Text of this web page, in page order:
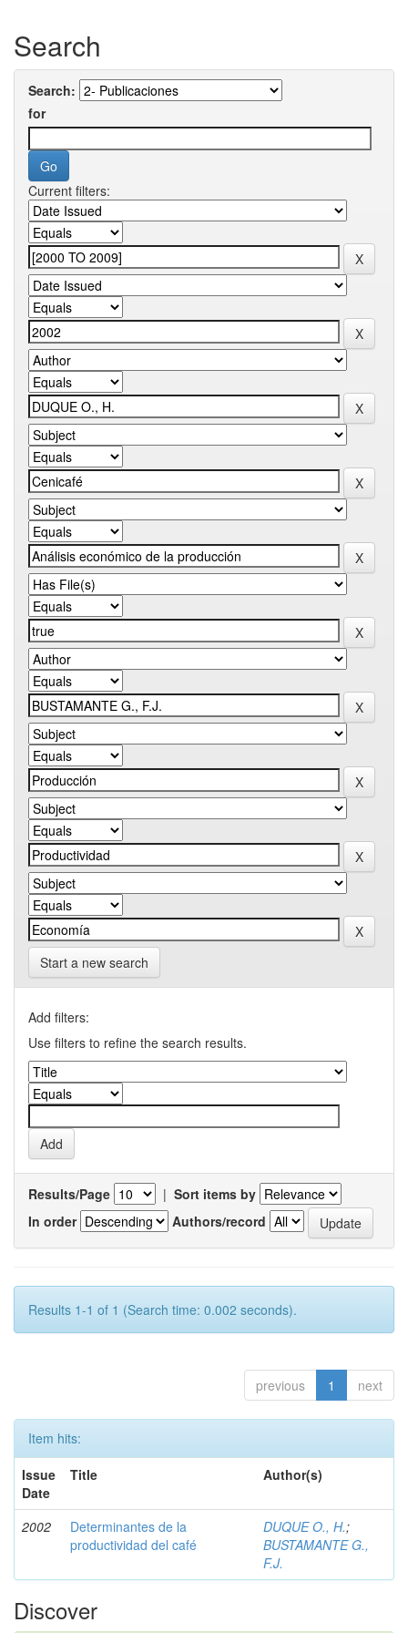
Search
Search:
for
Current filters:
Start a new search
Add filters:
Use filters to refine the search results.
Results/Page | Sort items by
In order
Authors/record
Results 1-1 of 1 (Search time: 0.002 seconds).
previous 1 next
Item hits:
Issue
Date
Title Author(s)
2002
Determinantes de la
productividad del café
DUQUE O., H.;
BUSTAMANTE G.,
F.J.
Discover